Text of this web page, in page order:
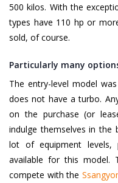
500 kilos. With the
types have 110 hp or
sold, of course.
Particularly many
The entry-level model
does not have a turbo.
on the purchase (or
indulge themselves in the
lot of equipment levels,
available for this
compete with the